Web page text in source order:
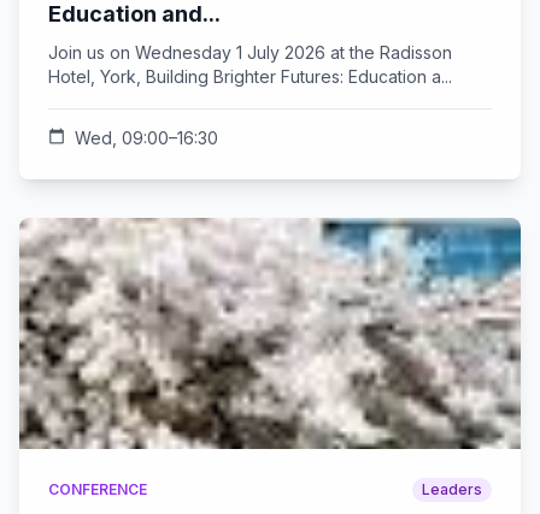
Education and...
Join us on Wednesday 1 July 2026 at the Radisson
Hotel, York, Building Brighter Futures: Education a...
calendar_today Wed, 09:00–16:30
CONFERENCE Leaders